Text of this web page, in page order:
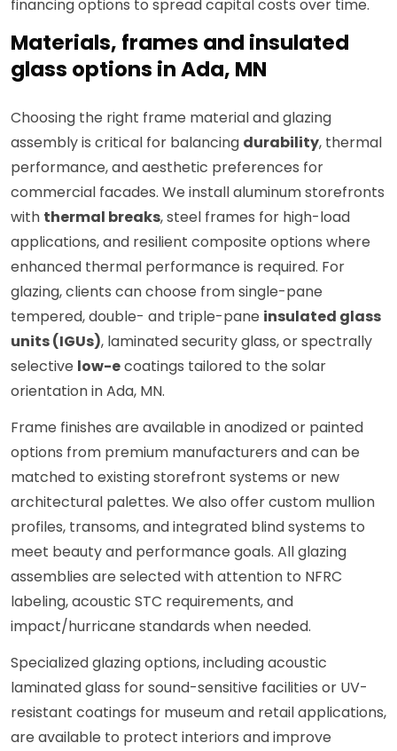
financing options to spread capital costs over time.
Materials, frames and insulated
glass options in Ada, MN
Choosing the right frame material and glazing
assembly is critical for balancing durability, thermal
performance, and aesthetic preferences for
commercial facades. We install aluminum storefronts
with thermal breaks, steel frames for high-load
applications, and resilient composite options where
enhanced thermal performance is required. For
glazing, clients can choose from single-pane
tempered, double- and triple-pane insulated glass
units (IGUs), laminated security glass, or spectrally
selective low-ecoatings tailored to the solar
orientation in Ada, MN.
Frame finishes are available in anodized or painted
options from premium manufacturers and can be
matched to existing storefront systems or new
architectural palettes. We also offer custom mullion
profiles, transoms, and integrated blind systems to
meet beauty and performance goals. All glazing
assemblies are selected with attention to NFRC
labeling, acoustic STC requirements, and
impact/hurricane standards when needed.
Specialized glazing options, including acoustic
laminated glass for sound-sensitive facilities or UV-
resistant coatings for museum and retail applications,
are available to protect interiors and improve